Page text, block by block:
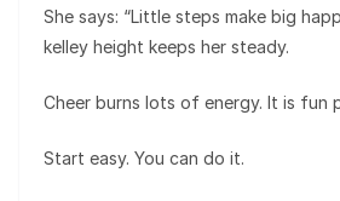
She says: “Little steps make big
kelley height keeps her steady.
Cheer burns lots of energy. It is fun
Start easy. You can do it.